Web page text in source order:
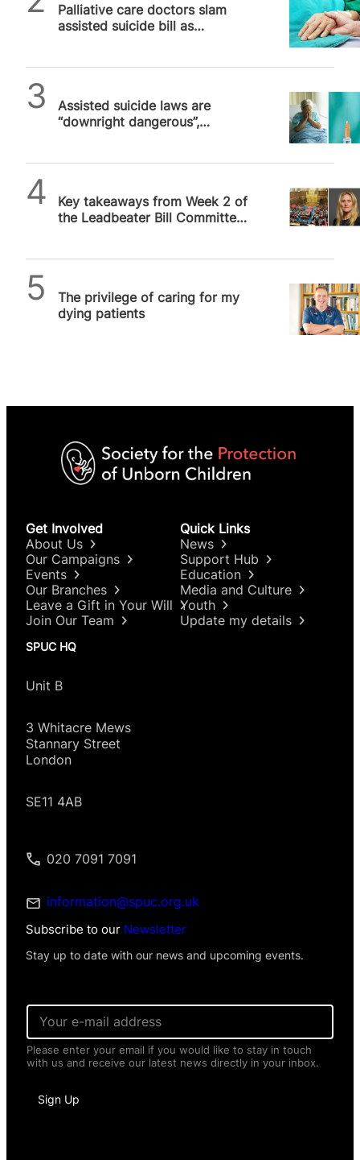
Palliative care doctors slam
assisted suicide bill as
Assisted suicide laws are
“downright dangerous”,
Key takeaways from Week 2 of
the Leadbeater Bill Committee
The privilege of caring for my
dying patients
Get Involved
About Us
Our Campaigns
Events
Our Branches
Leave a Gift in Your Will
Join Our Team
Quick Links
News
Support Hub
Education
Media and Culture
Youth
Update my details
SPUC HQ
Unit B
3 Whitacre Mews
Stannary Street
London
SE11 4AB
020 7091 7091
information@spuc.org.uk
Subscribe to our Newsletter
Stay up to date with our news and upcoming events.
E
a
i
l
Please enter your email if you would like to stay in touch
with us and receive our latest news directly in your inbox.
Sign Up